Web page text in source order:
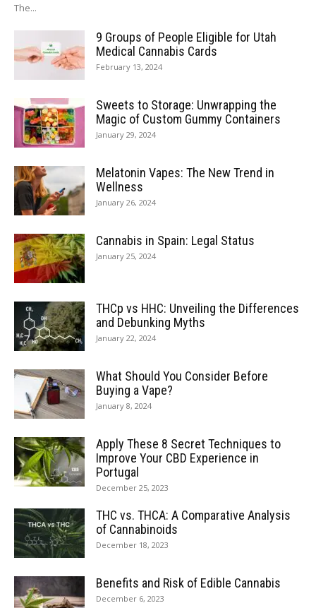
The...
9 Groups of People Eligible for Utah
Medical Cannabis Cards
February 13, 2024
Sweets to Storage: Unwrapping the
Magic of Custom Gummy Containers
January 29, 2024
Melatonin Vapes: The New Trend in
Wellness
January 26, 2024
Cannabis in Spain: Legal Status
January 25, 2024
THCp vs HHC: Unveiling the Differences
and Debunking Myths
January 22, 2024
What Should You Consider Before
Buying a Vape?
January 8, 2024
Apply These 8 Secret Techniques to
Improve Your CBD Experience in
Portugal
December 25, 2023
THC vs. THCA: A Comparative Analysis
of Cannabinoids
December 18, 2023
Benefits and Risk of Edible Cannabis
December 6, 2023